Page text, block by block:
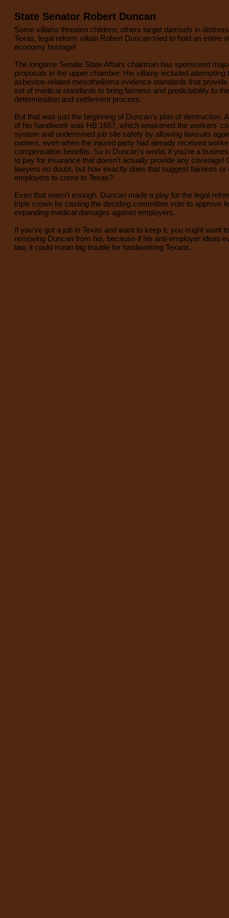
State Senator Robert Duncan
Some villains threaten children; others target damsels in
Texas, legal reform villain Robert Duncan tried to hold an entire
economy hostage!
The longtime Senate State Affairs chairman has sponsored
proposals in the upper chamber. His villainy included attempting
asbestos-related mesothelioma evidence standards that provide
set of medical standards to bring fairness and predictability to the
determination and settlement process.
But that was just the beginning of Duncan's plan of destruction.
of his handiwork was HB 1657, which weakened the workers'
system and undermined job site safety by allowing lawsuits
owners, even when the injured party had already received
compensation benefits. So in Duncan's world, if you're a
to pay for insurance that doesn't actually provide any coverage!
lawyers no doubt, but how exactly does that suggest fairness or
employers to come to Texas?
Even that wasn't enough. Duncan made a play for the legal
triple crown by casting the deciding committee vote to approve
expanding medical damages against employers.
If you've got a job in Texas and want to keep it, you might want
removing Duncan from his, because if his anti-employer ideas
law, it could mean big trouble for hardworking Texans.